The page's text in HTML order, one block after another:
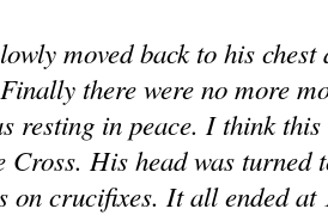
moved back to his chest
there were no more
resting in peace. I think
Cross. His head was
on crucifixes. It all ended